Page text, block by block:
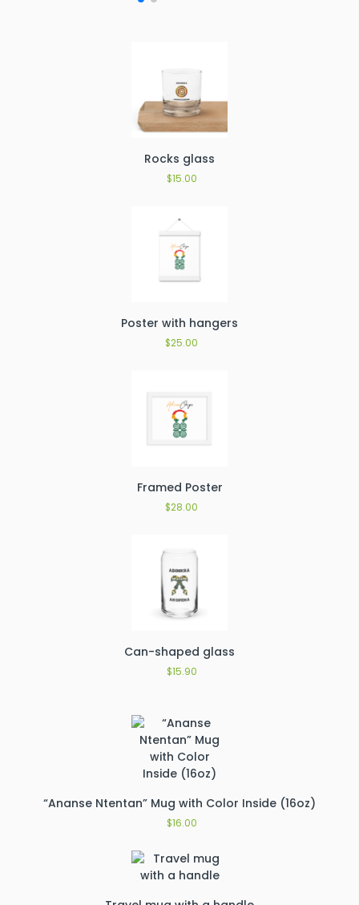
Rocks glass
$15.00
Poster with hangers
$25.00
Framed Poster
$28.00
Can-shaped glass
$15.90
“Ananse Ntentan” Mug with Color Inside (16oz)
$16.00